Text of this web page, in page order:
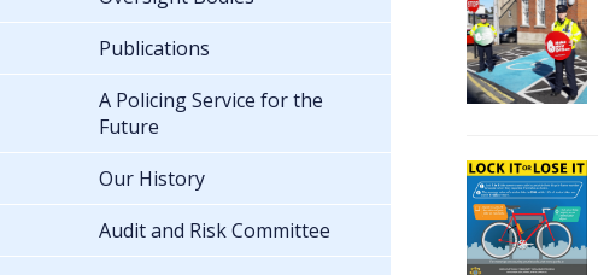
Publications
A Policing Service for the
Future
Our History
Audit and Risk Committee